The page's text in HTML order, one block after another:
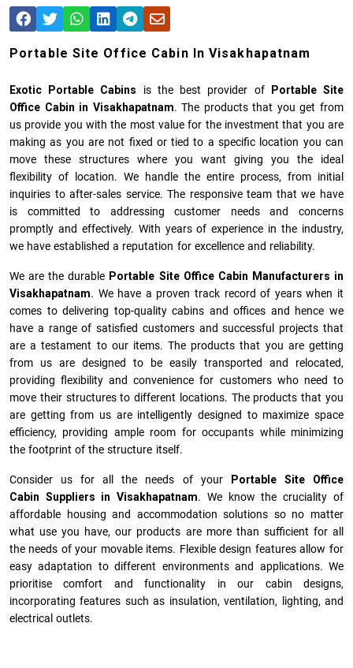
Portable Site Office Cabin In Visakhapatnam
Exotic Portable Cabins is the best provider of
Portable Site
Office Cabin in Visakhapatnam. The products that you get from
us provide you with the most value for the investment that you are
making as you are not fixed or tied to a specific location you can
move these structures where you want giving you the ideal
flexibility of location. We handle the entire process, from initial
inquiries to after-sales service. The responsive team that we have
is committed to addressing customer needs and concerns
promptly and effectively. With years of experience in the industry,
we have established a reputation for excellence and reliability.
We are the durable Portable Site Office Cabin Manufacturers in
Visakhapatnam. We have a proven track record of years when it
comes to delivering top-quality cabins and offices and hence we
have a range of satisfied customers and successful projects that
are a testament to our items. The products that you are getting
from us are designed to be easily transported and relocated,
providing flexibility and convenience for customers who need to
move their structures to different locations. The products that you
are getting from us are intelligently designed to maximize space
efficiency, providing ample room for occupants while minimizing
the footprint of the structure itself.
Consider us for all the needs of your
Portable Site Office
Cabin Suppliers in Visakhapatnam. We know the cruciality of
affordable housing and accommodation solutions so no matter
what use you have, our products are more than sufficient for all
the needs of your movable items. Flexible design features allow for
easy adaptation to different environments and applications. We
prioritise comfort and functionality in our cabin designs,
incorporating features such as insulation, ventilation, lighting, and
electrical outlets.